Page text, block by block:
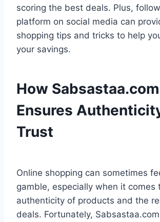
scoring the best deals. Plus,
platform on social media can
shopping tips and tricks to help
your savings.
How Sabsastaa.com
Ensures
Trust
Online shopping can sometimes
gamble, especially when it comes
authenticity of products and the
deals. Fortunately,